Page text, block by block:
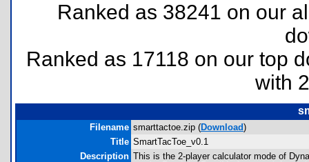
Ranked as 38241 on our
Ranked as 17118 on our top
with
Filename smarttactoe.zip (Download)
Title SmartTacToe_v0.1
Description This is the 2-player calculator mode of